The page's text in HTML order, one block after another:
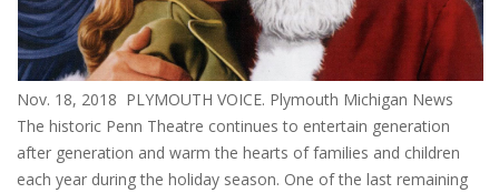
Nov. 18, 2018 PLYMOUTH VOICE. Plymouth Michigan News
The historic Penn Theatre continues to entertain generation
after generation and warm the hearts of families and children
each year during the holiday season. One of the last remaining